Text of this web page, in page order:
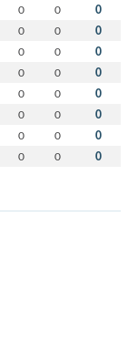
0 0 0
0 0 0
0 0 0
0 0 0
0 0 0
0 0 0
0 0 0
0 0 0